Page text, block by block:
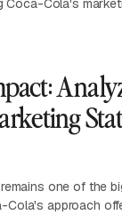
Coca-Cola's
one of the
Cola's approach